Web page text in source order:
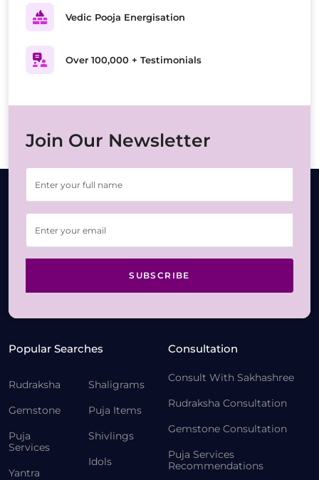
Vedic Pooja Energisation
Over 100,000 + Testimonials
Join Our Newsletter
SUBSCRIBE
Popular Searches
Rudraksha
Gemstone
Puja
Services
Yantra
Shaligrams
Puja Items
Shivlings
Idols
Consultation
Consult With Sakhashree
Rudraksha Consultation
Gemstone Consultation
Puja Services
Recommendations